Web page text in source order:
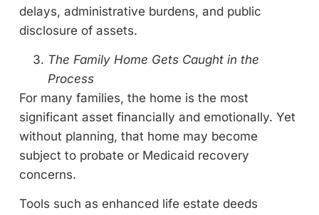
delays, administrative burdens, and public
disclosure of assets.
The Family Home Gets Caught in the
Process
For many families, the home is the most
significant asset financially and emotionally. Yet
without planning, that home may become
subject to probate or Medicaid recovery
concerns.
Tools such as enhanced life estate deeds